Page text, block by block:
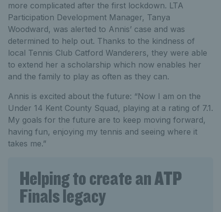
more complicated after the first lockdown. LTA
Participation Development Manager, Tanya
Woodward, was alerted to Annis’ case and was
determined to help out. Thanks to the kindness of
local Tennis Club Catford Wanderers, they were able
to extend her a scholarship which now enables her
and the family to play as often as they can.
Annis is excited about the future: “Now I am on the
Under 14 Kent County Squad, playing at a rating of 7.1.
My goals for the future are to keep moving forward,
having fun, enjoying my tennis and seeing where it
takes me.”
Helping to create an ATP
Finals legacy